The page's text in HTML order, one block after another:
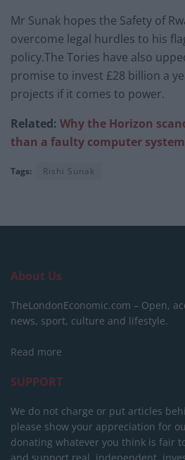
Mr Sunak hopes the Safety of
overcome legal hurdles to his
policy.The Tories have also
promise to invest £28 billion a
projects if it comes to power.
Related: Why the Horizon
than a faulty computer system
Tags: Rishi Sunak
About Us
TheLondonEconomic.com – Open,
news, sport, culture and lifestyle.
Read more
SUPPORT
We do not charge or put articles
please show your appreciation for
donating whatever you think is fair